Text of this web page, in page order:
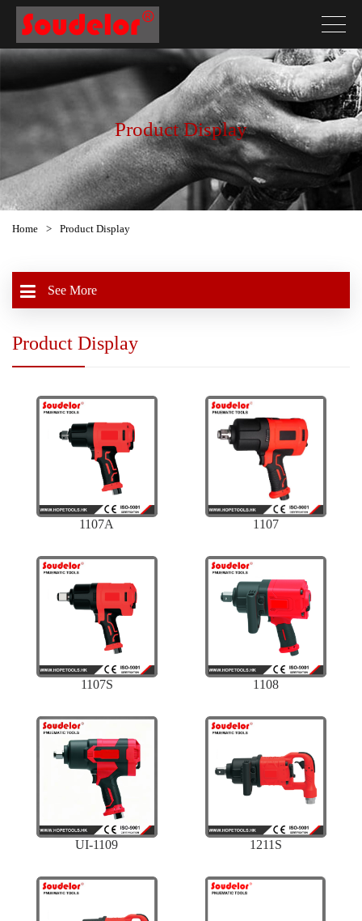
Product Display
Home > Product Display
See More
Product Display
1107A 1107
1107S 1108
UI-1109 1211S